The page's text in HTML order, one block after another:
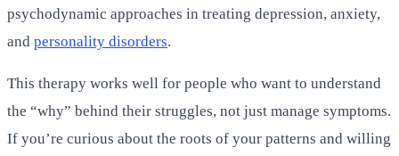
psychodynamic approaches in treating depression, anxiety,
and personality disorders.
This therapy works well for people who want to understand
the “why” behind their struggles, not just manage symptoms.
If you’re curious about the roots of your patterns and willing